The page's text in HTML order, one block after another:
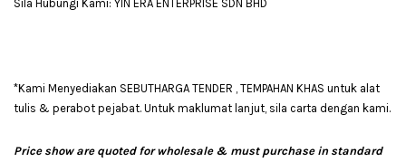
Sila Hubungi Kami: YIN ERA ENTERPRISE SDN BHD
*Kami Menyediakan SEBUTHARGA TENDER , TEMPAHAN KHAS untuk alat
tulis & perabot pejabat. Untuk maklumat lanjut, sila carta dengan kami.
Price show are quoted for wholesale & must purchase in standard